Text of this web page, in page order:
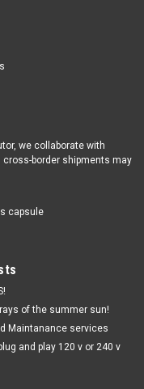
we collaborate with
border shipments may
capsule
of the summer sun!
Maintanance services
and play 120 v or 240 v